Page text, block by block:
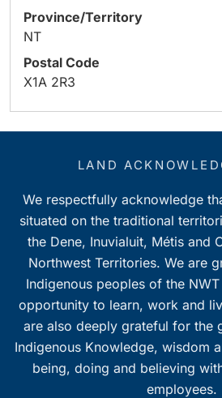
Province/Territory
NT
Postal Code
X1A 2R3
LAND
We respectfully acknowledge
situated on the traditional
the Dene, Inuvialuit, Métis and
Northwest Territories. We are
Indigenous peoples of the
opportunity to learn, work and
are also deeply grateful for the
Indigenous Knowledge, wisdom
being, doing and believing
employees.